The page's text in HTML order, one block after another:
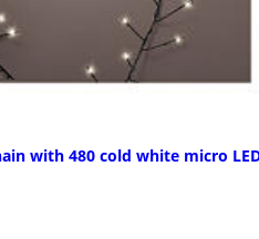
with 480 cold white micro